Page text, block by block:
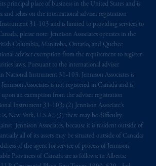
its principal place of business in the United States and is
and relies on the international adviser registration
31‐103 and is limited to providing services to
please note: Jennison Associates operates in the
Columbia, Manitoba, Ontario, and Quebec
adviser exemption from the requirement to register
laws. Pursuant to the international adviser
National Instrument 31-103, Jennison Associates is
Associates is not registered in Canada and is
an exemption from the adviser registration
Instrument 31-103; (2) Jennison Associate’s
is, New York, U.S.A.; (3) there may be difficulty
Jennison Associates. because it is resident outside of
all of its assets may be situated outside of Canada;
of the agent for service of process of Jennison
Provinces of Canada are as follows: in Alberta: